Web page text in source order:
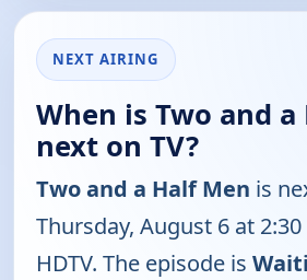
NEXT AIRING
When is Two and
next on TV?
Two and a Half Men is
Thursday, August 6 at
HDTV. The episode is